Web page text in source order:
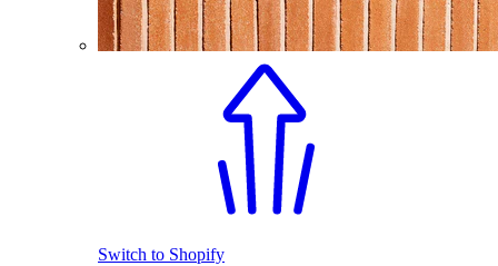
Switch to Shopify